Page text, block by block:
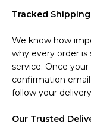
Tracked
We know how
why every order is
service. Once
confirmation
follow your
Our Trusted